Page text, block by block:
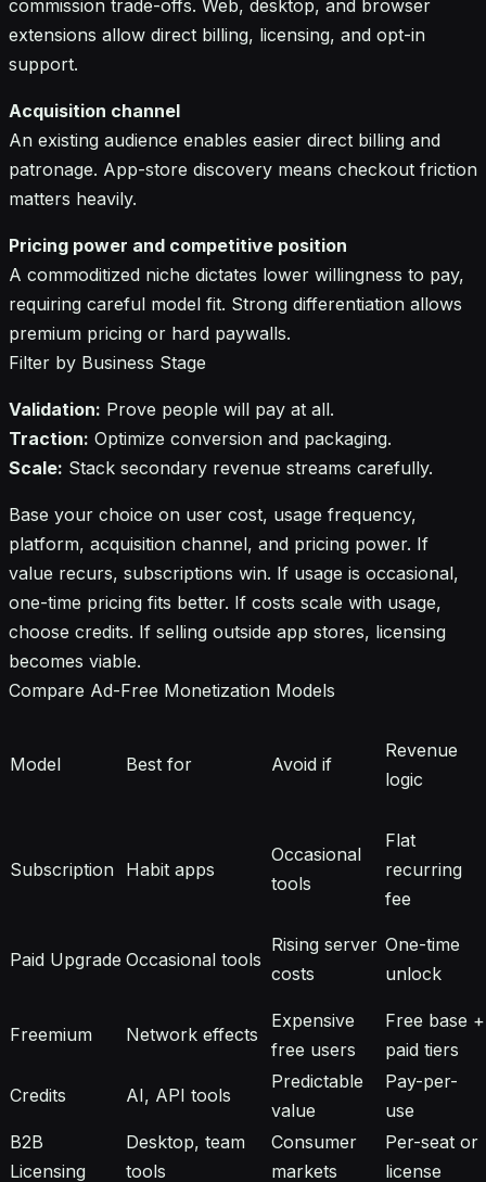
commission trade-offs. Web, desktop, and browser
extensions allow direct billing, licensing, and opt-in
support.
Acquisition channel
An existing audience enables easier direct billing and
patronage. App-store discovery means checkout friction
matters heavily.
Pricing power and competitive position
A commoditized niche dictates lower willingness to pay,
requiring careful model fit. Strong differentiation allows
premium pricing or hard paywalls.
Filter by Business Stage
Validation: Prove people will pay at all.
Traction: Optimize conversion and packaging.
Scale: Stack secondary revenue streams carefully.
Base your choice on user cost, usage frequency,
platform, acquisition channel, and pricing power. If
value recurs, subscriptions win. If usage is occasional,
one-time pricing fits better. If costs scale with usage,
choose credits. If selling outside app stores, licensing
becomes viable.
Compare Ad-Free Monetization Models
Model Best for Avoid if
Revenue
logic
Subscription Habit apps
Occasional
tools
Flat
recurring
fee
Paid Upgrade Occasional tools
Rising server
costs
One-time
unlock
Freemium Network effects
Expensive
free users
Free base +
paid tiers
Credits AI, API tools
Predictable
value
Pay-per-
use
B2B
Licensing
Desktop, team
tools
Consumer
markets
Per-seat or
license